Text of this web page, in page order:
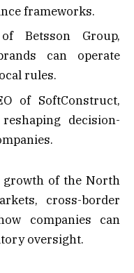
frameworks.
Betsson Group,
can operate
rules.
of SoftConstruct,
decision-
growth of the North
cross-border
companies can
oversight.